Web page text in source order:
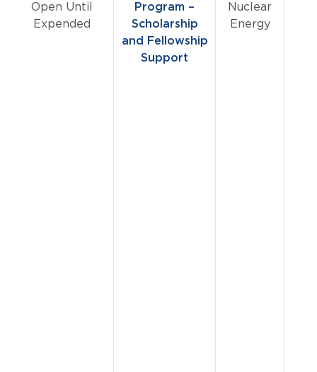
Open Until
Expended
Program –
Scholarship
and Fellowship
Support
Nuclear
Energy